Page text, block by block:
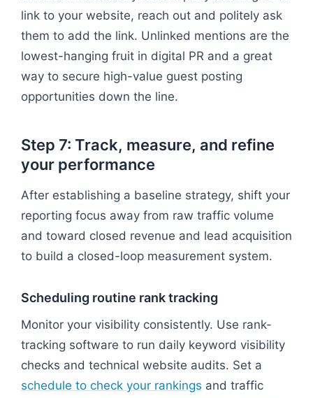
link to your website, reach out and politely ask
them to add the link. Unlinked mentions are the
lowest-hanging fruit in digital PR and a great
way to secure high-value guest posting
opportunities down the line.
Step 7: Track, measure, and refine
your performance
After establishing a baseline strategy, shift your
reporting focus away from raw traffic volume
and toward closed revenue and lead acquisition
to build a closed-loop measurement system.
Scheduling routine rank tracking
Monitor your visibility consistently. Use rank-
tracking software to run daily keyword visibility
checks and technical website audits. Set a
schedule to check your rankings and traffic